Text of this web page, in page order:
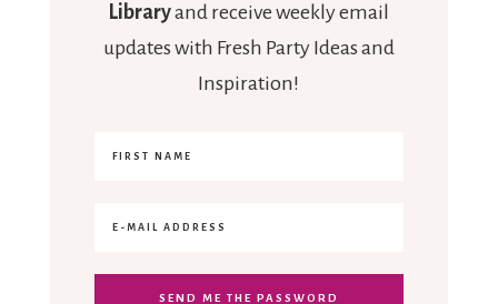
Libraryand receive weekly email
updates with Fresh Party Ideas and
Inspiration!